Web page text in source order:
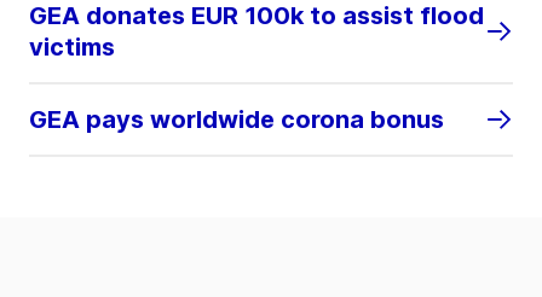
GEA donates EUR 100k to assist flood
victims
GEA pays worldwide corona bonus